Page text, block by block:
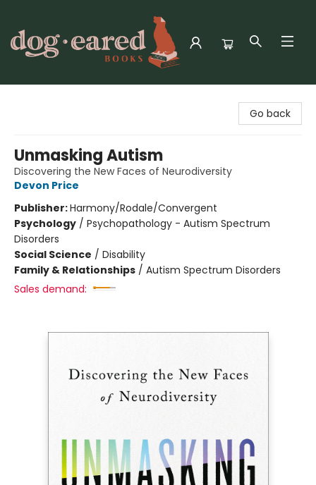
Go back
Unmasking Autism
Discovering the New Faces of Neurodiversity
Devon Price
Publisher:Harmony/Rodale/Convergent
Psychology / Psychopathology - Autism Spectrum
Disorders
Social Science / Disability
Family & Relationships / Autism Spectrum Disorders
Sales demand: